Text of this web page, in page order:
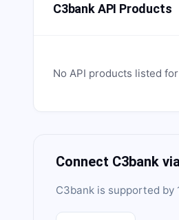
C3bank API Products
No API products listed for
Connect C3bank
C3bank is supported by